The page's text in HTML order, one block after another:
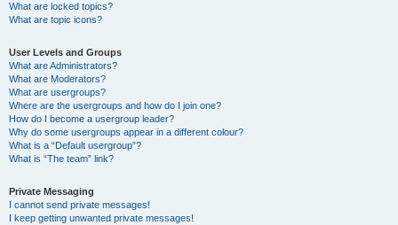
What are locked topics?
What are topic icons?
User Levels and Groups
What are Administrators?
What are Moderators?
What are usergroups?
Where are the usergroups and how do I join one?
How do I become a usergroup leader?
Why do some usergroups appear in a different colour?
What is a “Default usergroup”?
What is “The team” link?
Private Messaging
I cannot send private messages!
I keep getting unwanted private messages!